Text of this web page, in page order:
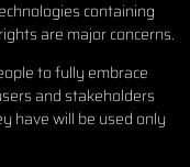
containing
are major concerns.
to fully embrace
and stakeholders
have will be used only